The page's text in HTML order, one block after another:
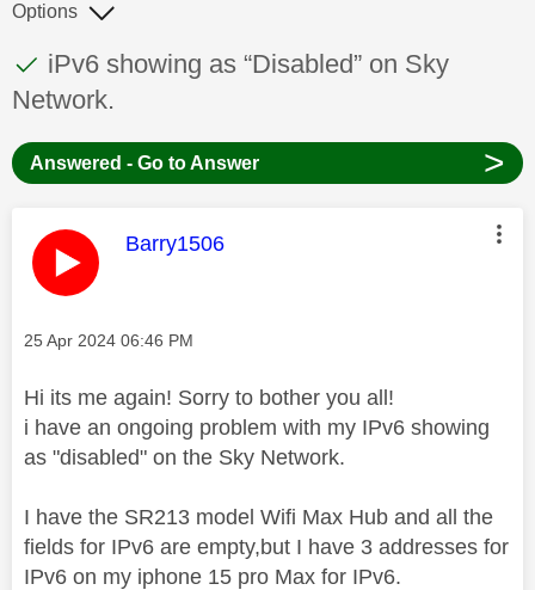
This discussion topic has been answered
Discussion topic:
iPv6 showing as “Disabled” on Sky
Network.
Options
Answered - Go to Answer >
This message was authored by:
Barry1506
Message posted on
‎25 Apr 2024 06:46 PM
Hi its me again! Sorry to bother you all!
i have an ongoing problem with my IPv6 showing
as "disabled" on the Sky Network.
I have the SR213 model Wifi Max Hub and all the
fields for IPv6 are empty,but I have 3 addresses for
IPv6 on my iphone 15 pro Max for IPv6.